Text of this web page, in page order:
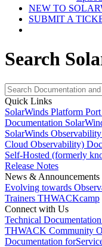
NEW TO
SUBMIT A
Search
Quick Links
SolarWinds Platform
Documentation
SolarWinds
Cloud Observability)
Self-Hosted (formerly
Release Notes
News & Announcements
Evolving towards
Trainers THWACKcamp
Connect with Us
Technical Documentation
THWACK Community
Documentation for